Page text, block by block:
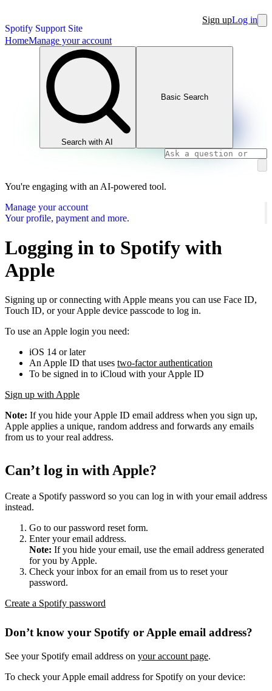
Spotify Support Site
Sign upLog in
HomeManage your account
Search with AI
Basic Search
You're engaging with an AI-powered tool.
Manage your account
Your profile, payment and more.
Logging in to Spotify with
Apple
Signing up or connecting with Apple means you can use Face ID,
Touch ID, or your Apple device passcode to log in.
To use an Apple login you need:
iOS 14 or later
An Apple ID that uses two-factor authentication
To be signed in to iCloud with your Apple ID
Sign up with Apple
Note: If you hide your Apple ID email address when you sign up,
Apple applies a unique, random address and forwards any emails
from us to your real address.
Can’t log in with Apple?
Create a Spotify password so you can log in with your email address
instead.
Go to our password reset form.
Enter your email address.
Note: If you hide your email, use the email address generated
for you by Apple.
Check your inbox for an email from us to reset your
password.
Create a Spotify password
Don’t know your Spotify or Apple email address?
See your Spotify email address on your account page.
To check your Apple email address for Spotify on your device: